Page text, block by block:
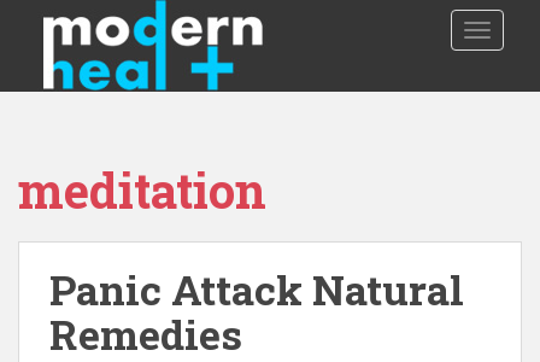
p
meditation
Panic Attack Natural
Remedies